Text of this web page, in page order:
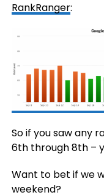
RankRanger:
So if you saw any
6th through 8th –
Want to bet if we
weekend?